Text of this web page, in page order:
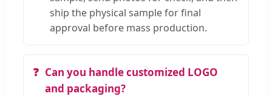
ship the physical sample for final
approval before mass production.
Can you handle customized LOGO
and packaging?